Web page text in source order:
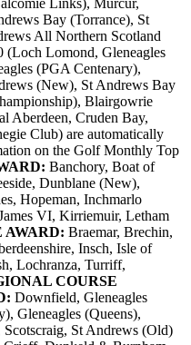
Links), Murcur,
Bay (Torrance), St
All Northern Scotland
(Loch Lomond, Gleneagles
(PGA Centenary),
(New), St Andrews Bay
Blairgowrie
Aberdeen, Cruden Bay,
Club) are automatically
on the Golf Monthly Top
Banchory, Boat of
Dunblane (New),
Hopeman, Inchmarlo
VI, Kirriemuir, Letham
AWARD: Braemar, Brechin,
Insch, Isle of
Lochranza, Turriff,
COURSE
Downfield, Gleneagles
Gleneagles (Queens),
St Andrews (Old)